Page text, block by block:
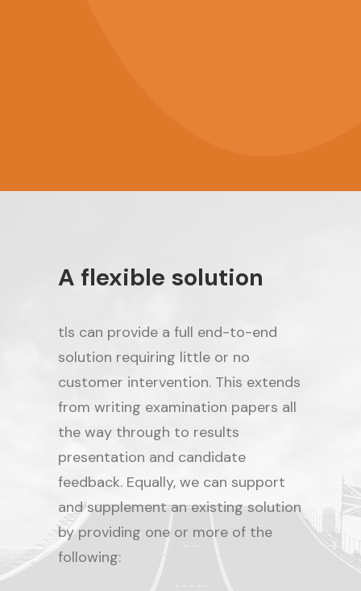
A flexible solution
tls can provide a full end-to-end
solution requiring little or no
customer intervention. This extends
from writing examination papers all
the way through to results
presentation and candidate
feedback. Equally, we can support
and supplement an existing solution
by providing one or more of the
following: